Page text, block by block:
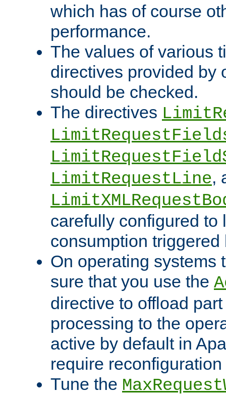
which has of course
performance.
The values of various
directives provided by
should be checked.
The directives
LimitRequestLine,
carefully configured to
consumption
On operating systems
sure that you use the
directive to offload
processing to the
active by default in
require
Tune the